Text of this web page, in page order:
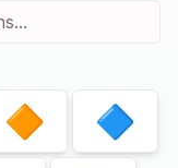
🔶
🔷